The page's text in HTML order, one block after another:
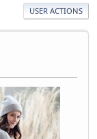
USER ACTIONS